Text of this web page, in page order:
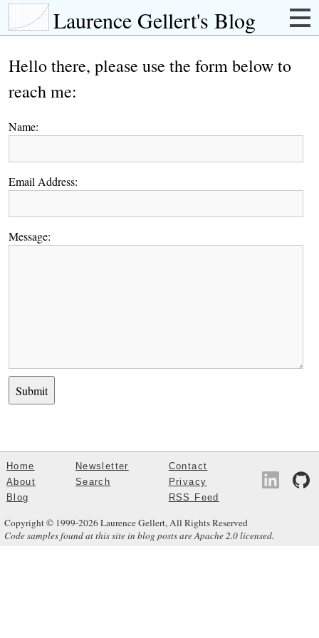
Laurence Gellert's Blog
Hello there, please use the form below to
reach me:
Name:
Email Address:
Message:
Home
About
Blog
Newsletter
Search
Contact
Privacy
RSS Feed
Copyright © 1999-2026 Laurence Gellert, All Rights Reserved
Code samples found at this site in blog posts are Apache 2.0 licensed.